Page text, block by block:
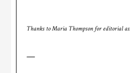
Thanks to Maria Thompson for editorial
—